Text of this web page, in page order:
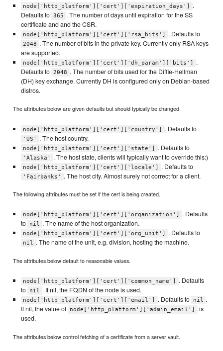
node['http_platform']['cert']['expiration_days']
.
Defaults to 365 . The number of days until expiration for the SS
certificate and and the CSR.
node['http_platform']['cert']['rsa_bits'] . Defaults to
2048 . The number of bits in the private key. Currently only RSA keys
are supported.
node['http_platform']['cert']['dh_param']['bits']
.
Defaults to 2048 . The number of bits used for the Diffie-Hellman
(DH) key exchange. Currently DH is configured only on Debian-based
distros.
The attributes below are given defaults but should typically be changed.
node['http_platform']['cert']['country'] . Defaults to
'US' . The host country.
node['http_platform']['cert']['state'] . Defaults to
'Alaska' . The host state, clients will typically want to override this:)
node['http_platform']['cert']['locale'] . Defaults to
'Fairbanks' . The host city. Almost surely not correct for a client.
The following attributes must be set if the cert is being created.
node['http_platform']['cert']['organization']
. Defaults
to
nil . The name of the host organization.
node['http_platform']['cert']['org_unit'] . Defaults to
nil . The name of the unit, e.g. division, hosting the machine.
The attributes below default to reasonable values.
node['http_platform']['cert']['common_name']
. Defaults
to
nil . If nil, the FQDN of the node is used.
node['http_platform']['cert']['email'] . Defaults to nil .
If nil, the value of node['http_platform']['admin_email']
is
used.
The attributes below control fetching of a certificate from a server vault.